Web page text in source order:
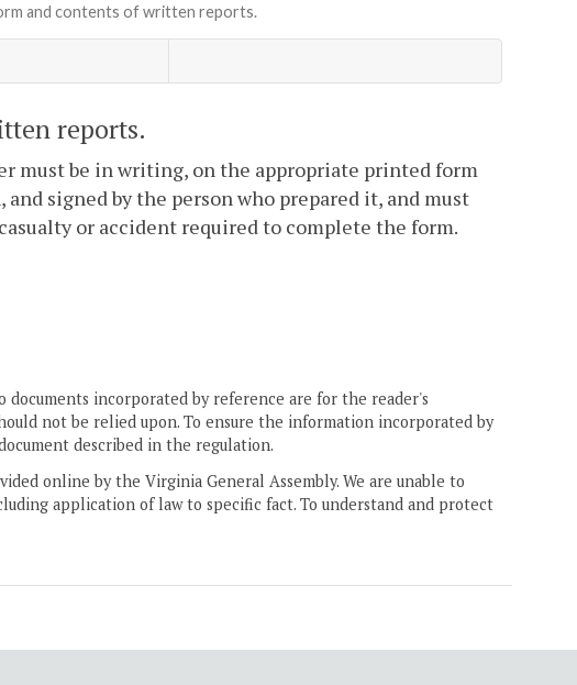
and contents of written reports.
reports.
must be in writing, on the appropriate printed form
signed by the person who prepared it, and must
or accident required to complete the form.
incorporated by reference are for the reader's
not be relied upon. To ensure the information incorporated by
described in the regulation.
online by the Virginia General Assembly. We are unable to
application of law to specific fact. To understand and protect